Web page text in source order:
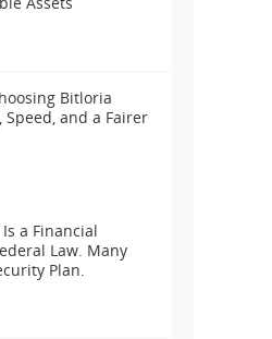
Bitloria
Speed, and a Fairer
a Financial
Law. Many
Plan.